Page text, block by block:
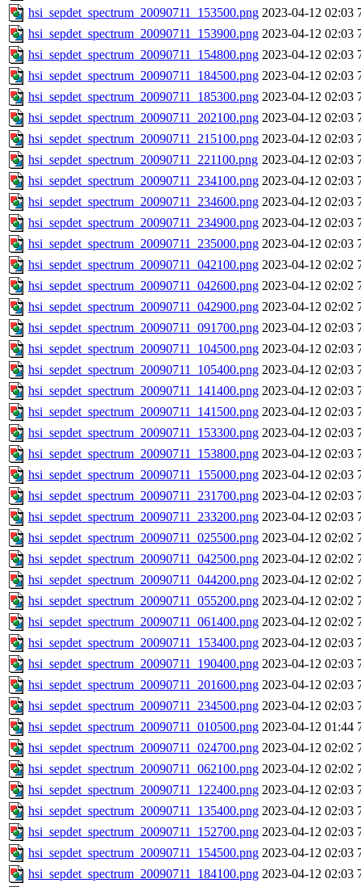
hsi_sepdet_spectrum_20090711_153500.png 2023-04-12 02:03
hsi_sepdet_spectrum_20090711_153900.png 2023-04-12 02:03
hsi_sepdet_spectrum_20090711_154800.png 2023-04-12 02:03
hsi_sepdet_spectrum_20090711_184500.png 2023-04-12 02:03
hsi_sepdet_spectrum_20090711_185300.png 2023-04-12 02:03
hsi_sepdet_spectrum_20090711_202100.png 2023-04-12 02:03
hsi_sepdet_spectrum_20090711_215100.png 2023-04-12 02:03
hsi_sepdet_spectrum_20090711_221100.png 2023-04-12 02:03
hsi_sepdet_spectrum_20090711_234100.png 2023-04-12 02:03
hsi_sepdet_spectrum_20090711_234600.png 2023-04-12 02:03
hsi_sepdet_spectrum_20090711_234900.png 2023-04-12 02:03
hsi_sepdet_spectrum_20090711_235000.png 2023-04-12 02:03
hsi_sepdet_spectrum_20090711_042100.png 2023-04-12 02:02
hsi_sepdet_spectrum_20090711_042600.png 2023-04-12 02:02
hsi_sepdet_spectrum_20090711_042900.png 2023-04-12 02:02
hsi_sepdet_spectrum_20090711_091700.png 2023-04-12 02:03
hsi_sepdet_spectrum_20090711_104500.png 2023-04-12 02:03
hsi_sepdet_spectrum_20090711_105400.png 2023-04-12 02:03
hsi_sepdet_spectrum_20090711_141400.png 2023-04-12 02:03
hsi_sepdet_spectrum_20090711_141500.png 2023-04-12 02:03
hsi_sepdet_spectrum_20090711_153300.png 2023-04-12 02:03
hsi_sepdet_spectrum_20090711_153800.png 2023-04-12 02:03
hsi_sepdet_spectrum_20090711_155000.png 2023-04-12 02:03
hsi_sepdet_spectrum_20090711_231700.png 2023-04-12 02:03
hsi_sepdet_spectrum_20090711_233200.png 2023-04-12 02:03
hsi_sepdet_spectrum_20090711_025500.png 2023-04-12 02:02
hsi_sepdet_spectrum_20090711_042500.png 2023-04-12 02:02
hsi_sepdet_spectrum_20090711_044200.png 2023-04-12 02:02
hsi_sepdet_spectrum_20090711_055200.png 2023-04-12 02:02
hsi_sepdet_spectrum_20090711_061400.png 2023-04-12 02:02
hsi_sepdet_spectrum_20090711_153400.png 2023-04-12 02:03
hsi_sepdet_spectrum_20090711_190400.png 2023-04-12 02:03
hsi_sepdet_spectrum_20090711_201600.png 2023-04-12 02:03
hsi_sepdet_spectrum_20090711_234500.png 2023-04-12 02:03
hsi_sepdet_spectrum_20090711_010500.png 2023-04-12 01:44
hsi_sepdet_spectrum_20090711_024700.png 2023-04-12 02:02
hsi_sepdet_spectrum_20090711_062100.png 2023-04-12 02:02
hsi_sepdet_spectrum_20090711_122400.png 2023-04-12 02:03
hsi_sepdet_spectrum_20090711_135400.png 2023-04-12 02:03
hsi_sepdet_spectrum_20090711_152700.png 2023-04-12 02:03
hsi_sepdet_spectrum_20090711_154500.png 2023-04-12 02:03
hsi_sepdet_spectrum_20090711_184100.png 2023-04-12 02:03